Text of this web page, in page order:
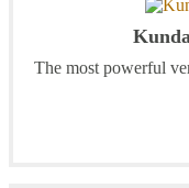
The most powerful